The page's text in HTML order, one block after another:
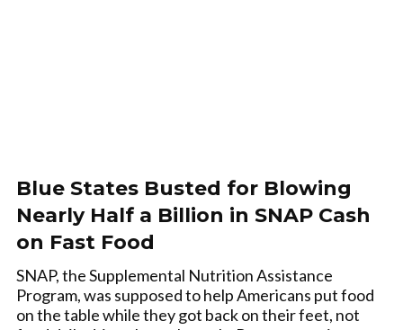
Blue States Busted for Blowing
Nearly Half a Billion in SNAP Cash
on Fast Food
SNAP, the Supplemental Nutrition Assistance
Program, was supposed to help Americans put food
on the table while they got back on their feet, not